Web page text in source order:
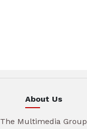
About Us
The Multimedia Group